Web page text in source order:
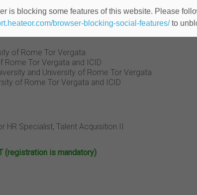
with some concrete ideas and tips on how to
of Rome Tor Vergata
Rome Tor Vergata and ICID
and University of Rome Tor Vergata
of Rome Tor Vergata and ICID
HR Specialist, Talent Acquisition II
(registration is mandatory)
is blocking some features of this website. Please
browser-blocking-social-features/to